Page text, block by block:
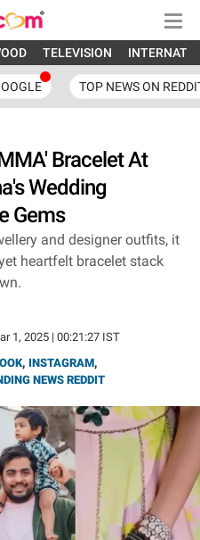
TELEVISION
TOP NEWS ON
Bracelet At
Wedding
Gems
and designer outfits, it
heartfelt bracelet stack
1, 2025 | 00:21:27 IST
, INSTAGRAM,
NEWS REDDIT